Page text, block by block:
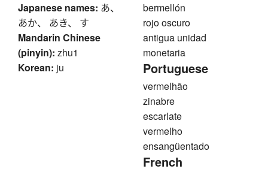
Japanese names: あ、
あか、 あき、 す
Mandarin Chinese
(pinyin): zhu1
Korean: ju
bermellón
rojo oscuro
antigua unidad
monetaria
Portuguese
vermelhão
zinabre
escarlate
vermelho
ensangüentado
French